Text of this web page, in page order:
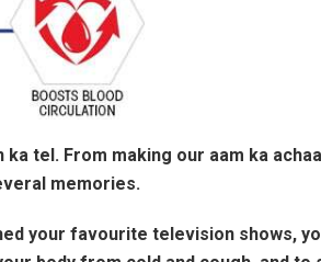
tel. From making our aam ka
memories.
your favourite television shows,